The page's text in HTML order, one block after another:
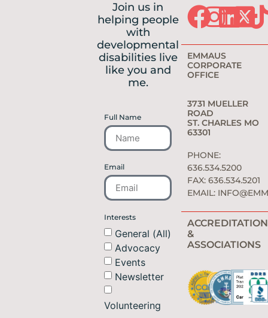
Join us in
helping people
with
developmental
disabilities live
like you and
me.
Full Name
Email
Interests
General (All)
Advocacy
Events
Newsletter
Volunteering
EMMAUS
CORPORATE
OFFICE
3731 MUELLER
ROAD
ST. CHARLES MO
63301
PHONE:
636.534.5200
FAX: 636.534.5201
EMAIL:
&
ASSOCIATIONS